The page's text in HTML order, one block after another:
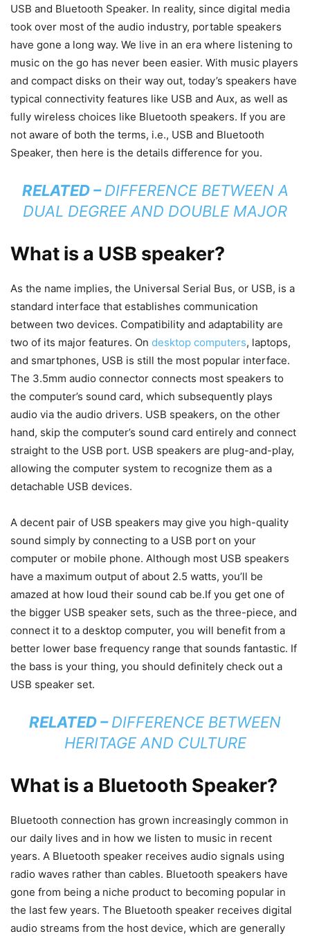
USB and Bluetooth Speaker. In reality, since digital media
took over most of the audio industry, portable speakers
have gone a long way. We live in an era where listening to
music on the go has never been easier. With music players
and compact disks on their way out, today’s speakers have
typical connectivity features like USB and Aux, as well as
fully wireless choices like Bluetooth speakers. If you are
not aware of both the terms, i.e., USB and Bluetooth
Speaker, then here is the details difference for you.
RELATED –DIFFERENCE BETWEEN A
DUAL DEGREE AND DOUBLE MAJOR
What is a USB speaker?
As the name implies, the Universal Serial Bus, or USB, is a
standard interface that establishes communication
between two devices. Compatibility and adaptability are
two of its major features. On desktop computers, laptops,
and smartphones, USB is still the most popular interface.
The 3.5mm audio connector connects most speakers to
the computer’s sound card, which subsequently plays
audio via the audio drivers. USB speakers, on the other
hand, skip the computer’s sound card entirely and connect
straight to the USB port. USB speakers are plug-and-play,
allowing the computer system to recognize them as a
detachable USB devices.
A decent pair of USB speakers may give you high-quality
sound simply by connecting to a USB port on your
computer or mobile phone. Although most USB speakers
have a maximum output of about 2.5 watts, you’ll be
amazed at how loud their sound cab be.If you get one of
the bigger USB speaker sets, such as the three-piece, and
connect it to a desktop computer, you will benefit from a
better lower base frequency range that sounds fantastic. If
the bass is your thing, you should definitely check out a
USB speaker set.
RELATED –DIFFERENCE BETWEEN
HERITAGE AND CULTURE
What is a Bluetooth Speaker?
Bluetooth connection has grown increasingly common in
our daily lives and in how we listen to music in recent
years. A Bluetooth speaker receives audio signals using
radio waves rather than cables. Bluetooth speakers have
gone from being a niche product to becoming popular in
the last few years. The Bluetooth speaker receives digital
audio streams from the host device, which are generally